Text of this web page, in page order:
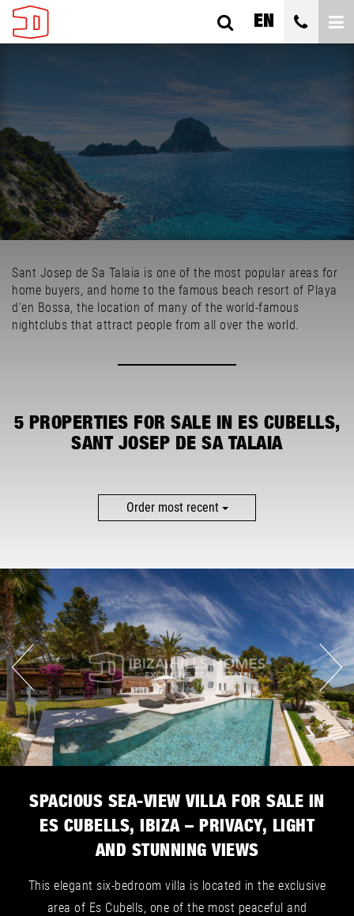
EN
ES CUBELLS
ALL TYPES
BEDROOMS
ALL PRICES
SEARCH
Sant Josep de Sa Talaia is one of the most popular areas for
home buyers, and home to the famous beach resort of Playa
d’en Bossa, the location of many of the world-famous
nightclubs that attract people from all over the world.
5 PROPERTIES FOR SALE IN ES CUBELLS,
SANT JOSEP DE SA TALAIA
Order most recent
SPACIOUS SEA-VIEW VILLA FOR SALE IN
ES CUBELLS, IBIZA – PRIVACY, LIGHT
AND STUNNING VIEWS
This elegant six-bedroom villa is located in the exclusive
area of Es Cubells, one of the most peaceful and